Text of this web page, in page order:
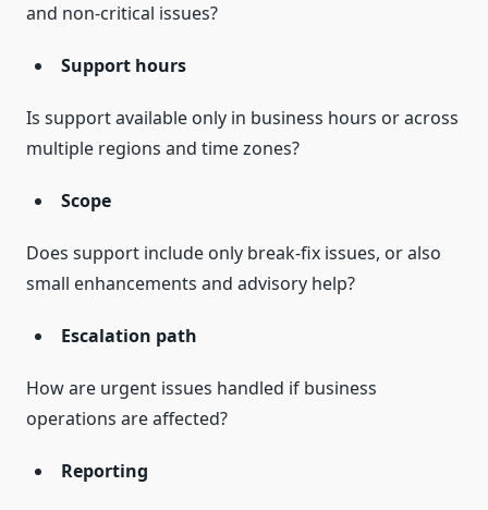
and non-critical issues?
Support hours
Is support available only in business hours or across
multiple regions and time zones?
Scope
Does support include only break-fix issues, or also
small enhancements and advisory help?
Escalation path
How are urgent issues handled if business
operations are affected?
Reporting